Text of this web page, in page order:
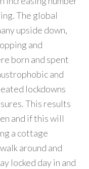
The global
upside down,
and
born and spent
and
lockdowns
This results
and if this will
a cottage
around and
locked day in and